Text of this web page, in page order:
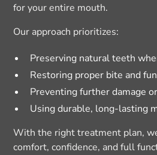
for your entire mouth.
Our approach prioritizes:
Preserving natural teeth
Restoring proper bite and
Preventing further damage
Using durable, long-lasting
With the right treatment plan,
comfort, confidence, and full